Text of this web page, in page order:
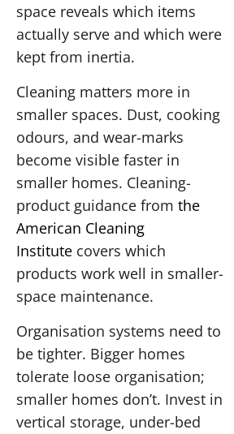
space reveals which items
actually serve and which were
kept from inertia.
Cleaning matters more in
smaller spaces. Dust, cooking
odours, and wear-marks
become visible faster in
smaller homes. Cleaning-
product guidance from the
American Cleaning
Institute covers which
products work well in smaller-
space maintenance.
Organisation systems need to
be tighter. Bigger homes
tolerate loose organisation;
smaller homes don’t. Invest in
vertical storage, under-bed